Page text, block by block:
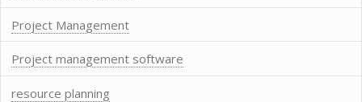
Project Management
Project management software
resource planning